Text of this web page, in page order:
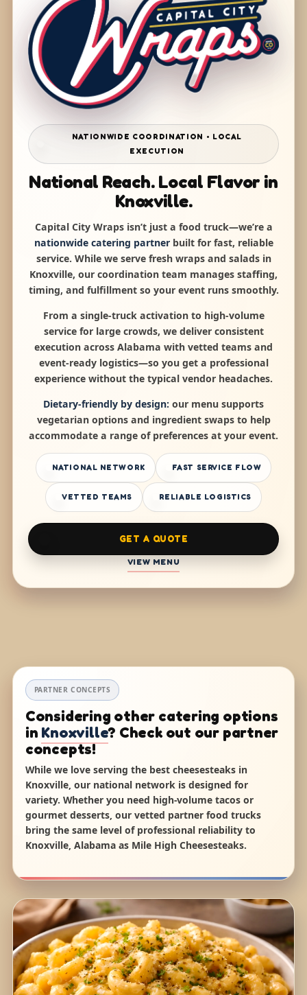
NATIONWIDE COORDINATION • LOCAL
EXECUTION
National Reach. Local Flavor in
Knoxville.
Capital City Wraps isn’t just a food truck—we’re a
nationwide catering partnerbuilt for fast, reliable
service. While we serve fresh wraps and salads in
Knoxville, our coordination team manages staffing,
timing, and fulfillment so your event runs smoothly.
From a single-truck activation to high-volume
service for large crowds, we deliver consistent
execution across Alabama with vetted teams and
event-ready logistics—so you get a professional
experience without the typical vendor headaches.
Dietary-friendly by design: our menu supports
vegetarian options and ingredient swaps to help
accommodate a range of preferences at your event.
NATIONAL NETWORK FAST SERVICE FLOW
VETTED TEAMS RELIABLE LOGISTICS
GET A QUOTE
VIEW MENU
PARTNER CONCEPTS
Considering other catering options
in Knoxville? Check out our partner
concepts!
While we love serving the best cheesesteaks in
Knoxville, our national network is designed for
variety. Whether you need high-volume tacos or
gourmet desserts, our vetted partner food trucks
bring the same level of professional reliability to
Knoxville, Alabama as Mile High Cheesesteaks.